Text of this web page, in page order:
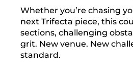
Whether you’re chasing
next Trifecta piece, this
sections, challenging
grit. New venue. New
standard.